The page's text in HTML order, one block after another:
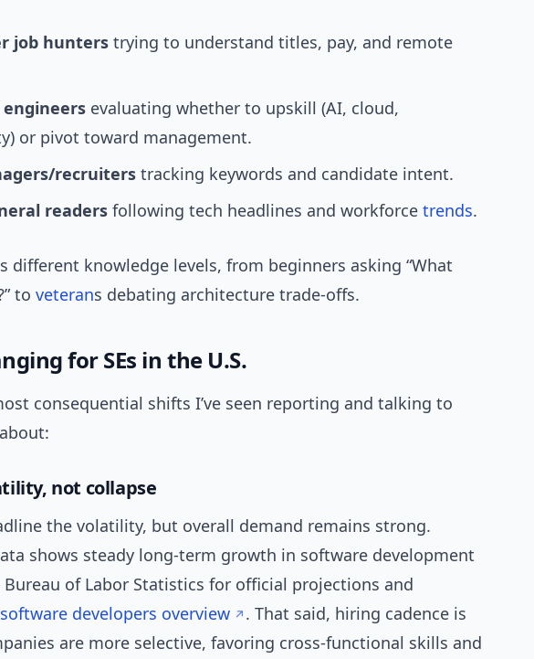
job hunters trying to understand titles, pay, and remote
evaluating whether to upskill (AI, cloud,
or pivot toward management.
recruiters tracking keywords and candidate intent.
readers following tech headlines and workforce trends.
different knowledge levels, from beginners asking “What
to veterans debating architecture trade-offs.
for SEs in the U.S.
consequential shifts I’ve seen reporting and talking to
not collapse
the volatility, but overall demand remains strong.
shows steady long-term growth in software development
of Labor Statistics for official projections and
software developers overview
. That said, hiring cadence is
are more selective, favoring cross-functional skills and